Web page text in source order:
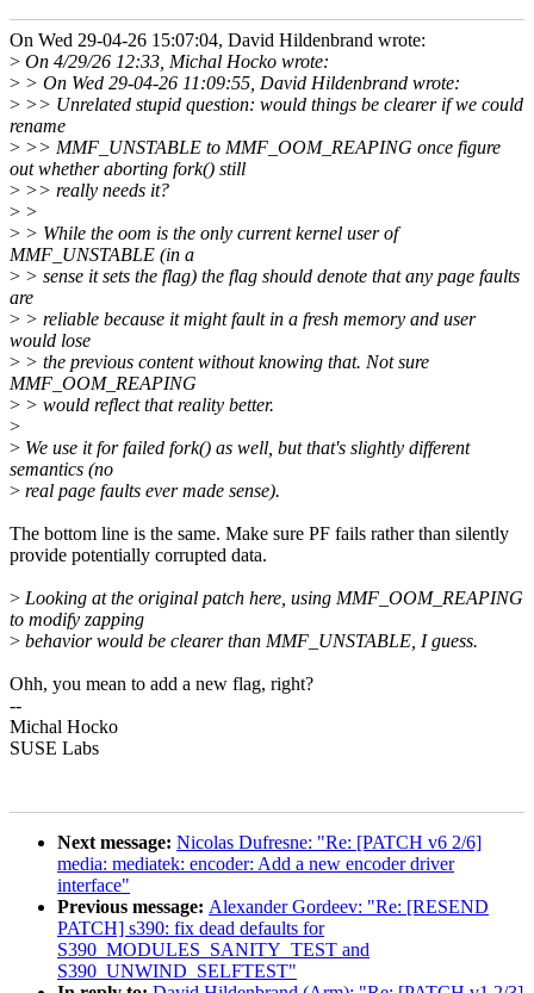
On Wed 29-04-26 15:07:04, David Hildenbrand wrote:
> On 4/29/26 12:33, Michal Hocko wrote:
> > On Wed 29-04-26 11:09:55, David Hildenbrand wrote:
> >> Unrelated stupid question: would things be clearer if we could
rename
> >> MMF_UNSTABLE to MMF_OOM_REAPING once figure
out whether aborting fork() still
> >> really needs it?
> >
> > While the oom is the only current kernel user of
MMF_UNSTABLE (in a
> > sense it sets the flag) the flag should denote that any page faults
are
> > reliable because it might fault in a fresh memory and user
would lose
> > the previous content without knowing that. Not sure
MMF_OOM_REAPING
> > would reflect that reality better.
>
> We use it for failed fork() as well, but that's slightly different
semantics (no
> real page faults ever made sense).
The bottom line is the same. Make sure PF fails rather than silently
provide potentially corrupted data.
> Looking at the original patch here, using MMF_OOM_REAPING
to modify zapping
> behavior would be clearer than MMF_UNSTABLE, I guess.
Ohh, you mean to add a new flag, right?
--
Michal Hocko
SUSE Labs
Next message: Nicolas Dufresne: "Re: [PATCH v6 2/6]
media: mediatek: encoder: Add a new encoder driver
interface"
Previous message: Alexander Gordeev: "Re: [RESEND
PATCH] s390: fix dead defaults for
S390_MODULES_SANITY_TEST and
S390_UNWIND_SELFTEST"